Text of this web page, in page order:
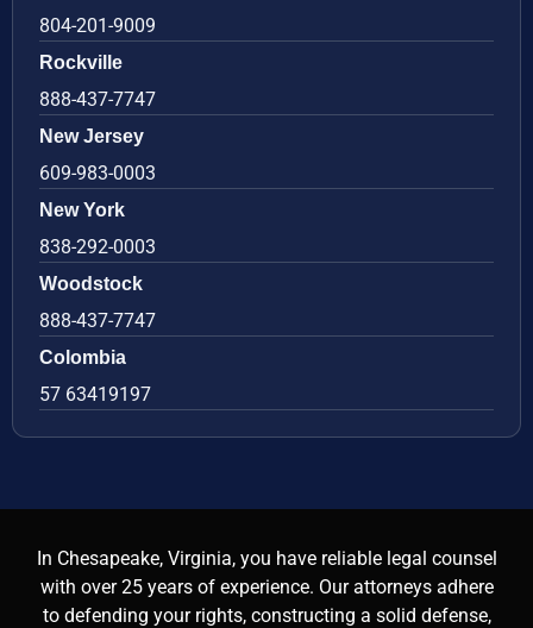
804-201-9009
Rockville
888-437-7747
New Jersey
609-983-0003
New York
838-292-0003
Woodstock
888-437-7747
Colombia
57 63419197
In Chesapeake, Virginia, you have reliable legal counsel
with over 25 years of experience. Our attorneys adhere
to defending your rights, constructing a solid defense,